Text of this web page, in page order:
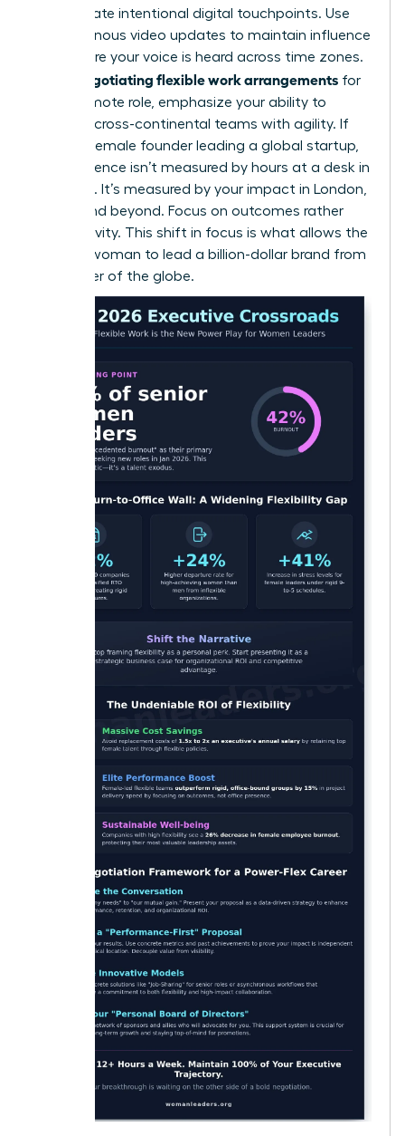
must create intentional digital touchpoints. Use
asynchronous video updates to maintain influence
and ensure your voice is heard across time zones.
negotiating flexible work arrangements for
a fully remote role, emphasize your ability to
manage cross-continental teams with agility. If
you’re a female founder leading a global startup,
your presence isn’t measured by hours at a desk in
New York. It’s measured by your impact in London,
Tokyo, and beyond. Focus on outcomes rather
than activity. This shift in focus is what allows the
modern woman to lead a billion-dollar brand from
any corner of the globe.